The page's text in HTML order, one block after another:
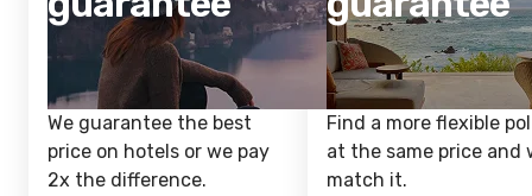
We guarantee the best
price on hotels or we pay
2x the difference.
Find a more flexible
at the same price and
match it.